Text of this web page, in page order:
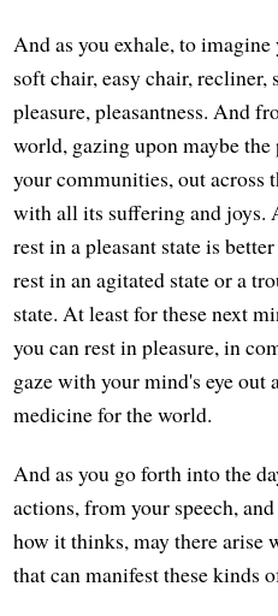
And as you exhale, to
soft chair, easy chair,
pleasure, pleasantness. And
world, gazing upon maybe
your communities, out across
with all its suffering and joys.
rest in a pleasant state is
rest in an agitated state or a
state. At least for these next
you can rest in pleasure, in
gaze with your mind's eye out
medicine for the world.
And as you go forth into the
actions, from your speech,
how it thinks, may there arise
that can manifest these kinds